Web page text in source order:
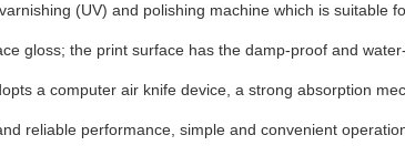
(UV) and polishing machine which is
gloss; the print surface has the damp-proof and
a computer air knife device, a strong absorption
reliable performance, simple and convenient